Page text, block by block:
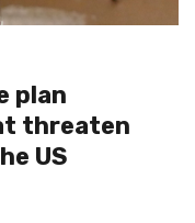
plan
threaten
US